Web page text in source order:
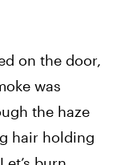
on the door,
was
the haze
hair holding